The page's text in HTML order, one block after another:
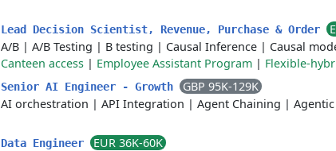
Lead Decision Scientist, Revenue, Purchase & Order
A/B | A/B Testing | B testing | Causal Inference | Causal
Canteen access | Employee Assistant Program | Flexible-
Senior AI Engineer - Growth
GBP 95K-129K
AI orchestration | API Integration | Agent Chaining |
Data Engineer
EUR 36K-60K